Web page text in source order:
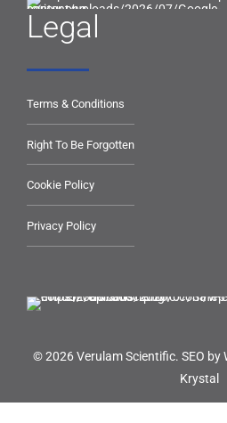
Legal
Terms & Conditions
Right To Be Forgotten
Cookie Policy
Privacy Policy
© 2026 Verulam Scientific. SEO by
Krystal